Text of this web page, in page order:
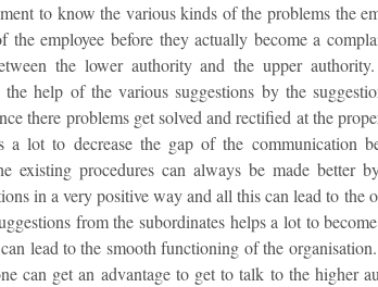
to know the various kinds of the problems the
employee before they actually become a
the lower authority and the upper
help of the various suggestions by the
there problems get solved and rectified at the
lot to decrease the gap of the communication
existing procedures can always be made better
in a very positive way and all this can lead to the
from the subordinates helps a lot to
lead to the smooth functioning of the
can get an advantage to get to talk to the higher